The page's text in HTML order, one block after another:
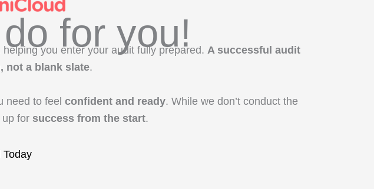
for you!
helping you enter your audit fully prepared. A successful audit
not a blank slate.
need to feel confident and ready. While we don’t conduct the
up for success from the start.
Today